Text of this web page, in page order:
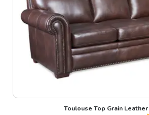
Toulouse Top Grain